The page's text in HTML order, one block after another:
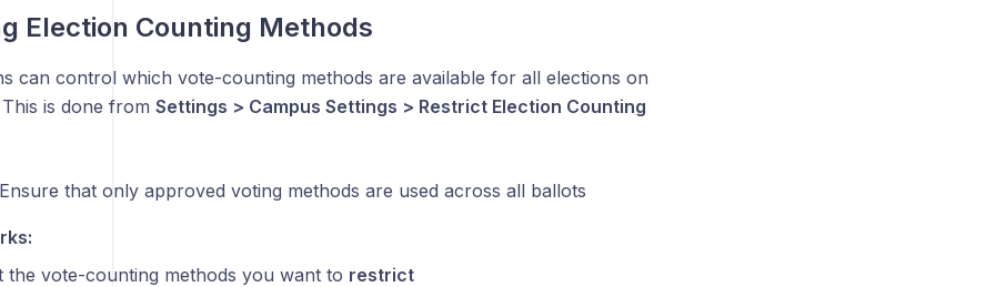
Election Counting Methods
can control which vote-counting methods are available for all elections on
is done from Settings > Campus Settings > Restrict Election Counting
Ensure that only approved voting methods are used across all ballots
the vote-counting methods you want to restrict